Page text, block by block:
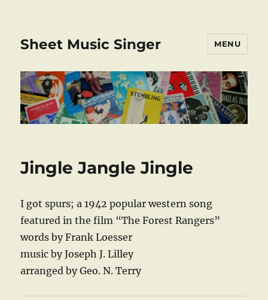
Sheet Music Singer MENU
Jingle Jangle Jingle
I got spurs; a 1942 popular western song
featured in the film “The Forest Rangers”
words by Frank Loesser
music by Joseph J. Lilley
arranged by Geo. N. Terry